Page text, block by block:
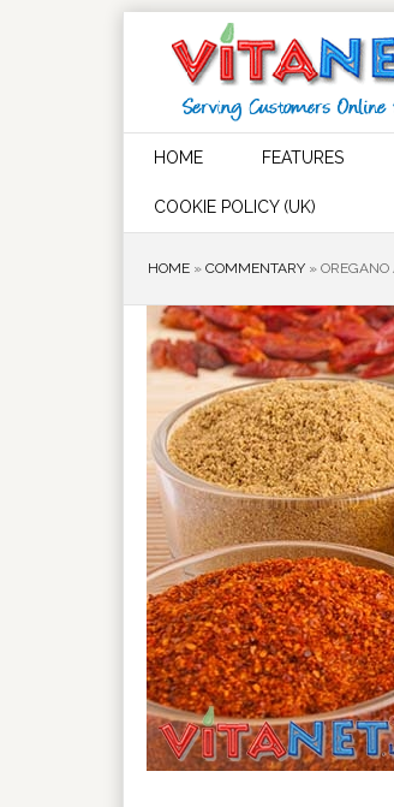
HOME FEATURES
COOKIE POLICY (UK)
HOME » COMMENTARY »